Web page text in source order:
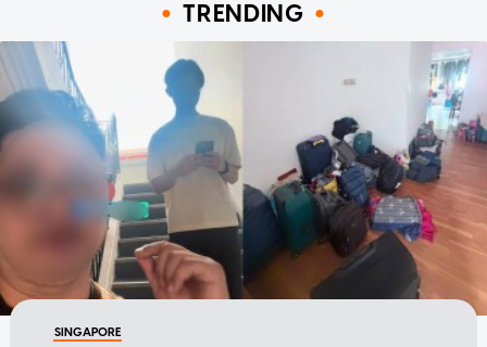
TRENDING
SINGAPORE